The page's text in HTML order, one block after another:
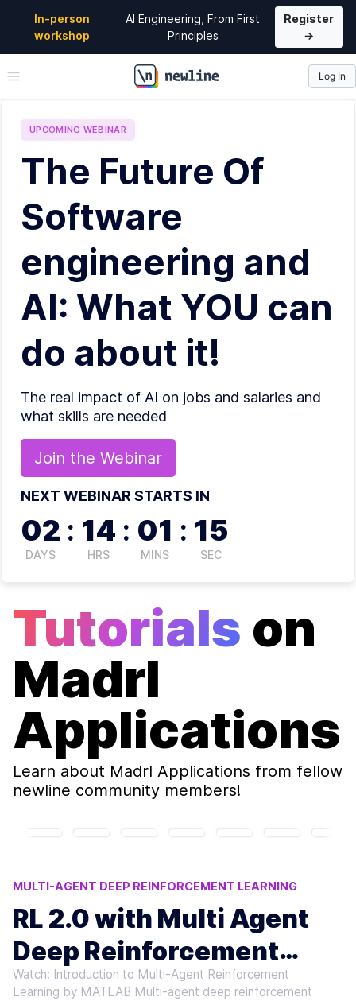
In-person
workshop
AI Engineering, From First
Principles
Register
→
\newline
Log In
UPCOMING WEBINAR
The Future Of
Software
engineering and
AI: What YOU can
do about it!
The real impact of AI on jobs and salaries and
what skills are needed
Join the Webinar
NEXT WEBINAR STARTS IN
02
DAYS
: 14
HRS
: 01
MINS
: 15
SEC
Tutorials on
Madrl
Applications
Learn about Madrl Applications from fellow
newline community members!
MULTI-AGENT DEEP REINFORCEMENT LEARNING
ROBOTICS COORDINATION
AI RESEARCH ADVANCEMENTS
AI ENERGY OPTIMIZATION
MADRL APPLICATIONS
RL 2.0 with Multi Agent
Deep Reinforcement
Learning
Watch: Introduction to Multi-Agent Reinforcement
Learning by MATLAB Multi-agent deep reinforcement